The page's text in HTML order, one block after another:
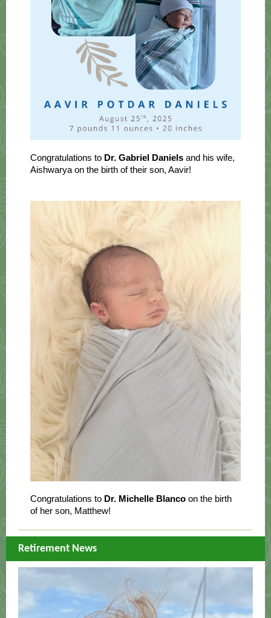
Congratulations to Dr. Gabriel Daniels and his wife,
Aishwarya on the birth of their son, Aavir!
Congratulations to Dr. Michelle Blanco on the birth
of her son, Matthew!
Retirement News